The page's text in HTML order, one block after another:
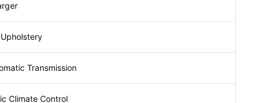
Transmission
Climate Control